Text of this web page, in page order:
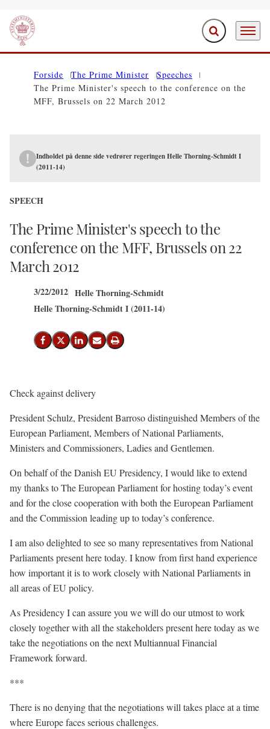
Go to frontpage Expand search
Menu
Forside The Prime Minister
Speeches
The Prime Minister's speech to the conference on the
MFF, Brussels on 22 March 2012
Indholdet på denne side vedrører regeringen Helle Thorning-Schmidt I
(2011-14)
SPEECH
The Prime Minister's speech to the
conference on the MFF, Brussels on 22
March 2012
3/22/2012 Helle Thorning-Schmidt
Helle Thorning-Schmidt I (2011-14)
Share on Facebook
Share on X (Twitter)
Share on LinkedIn
Send email
Print
Check against delivery
President Schulz, President Barroso distinguished Members of the
European Parliament, Members of National Parliaments,
Ministers and Commissioners, Ladies and Gentlemen.
On behalf of the Danish EU Presidency, I would like to extend
my thanks to The European Parliament for hosting today’s event
and for the close cooperation with both the European Parliament
and the Commission leading up to today’s conference.
I am also delighted to see so many representatives from National
Parliaments present here today. I know from first hand experience
how important it is to work closely with National Parliaments in
all areas of EU policy.
As Presidency I can assure you we will do our utmost to work
closely together with all the stakeholders present here today as we
take the negotiations on the next Multiannual Financial
Framework forward.
***
There is no denying that the negotiations will takes place at a time
where Europe faces serious challenges.